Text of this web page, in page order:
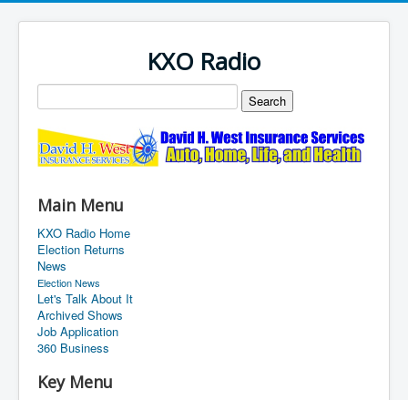
KXO Radio
Main Menu
KXO Radio Home
Election Returns
News
Election News
Let's Talk About It
Archived Shows
Job Application
360 Business
Key Menu